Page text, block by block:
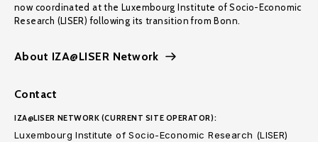
now coordinated at the Luxembourg Institute of Socio-Economic
Research (LISER) following its transition from Bonn.
About IZA@LISER Network
Contact
IZA@LISER NETWORK (CURRENT SITE OPERATOR):
Luxembourg Institute of Socio-Economic Research (LISER)